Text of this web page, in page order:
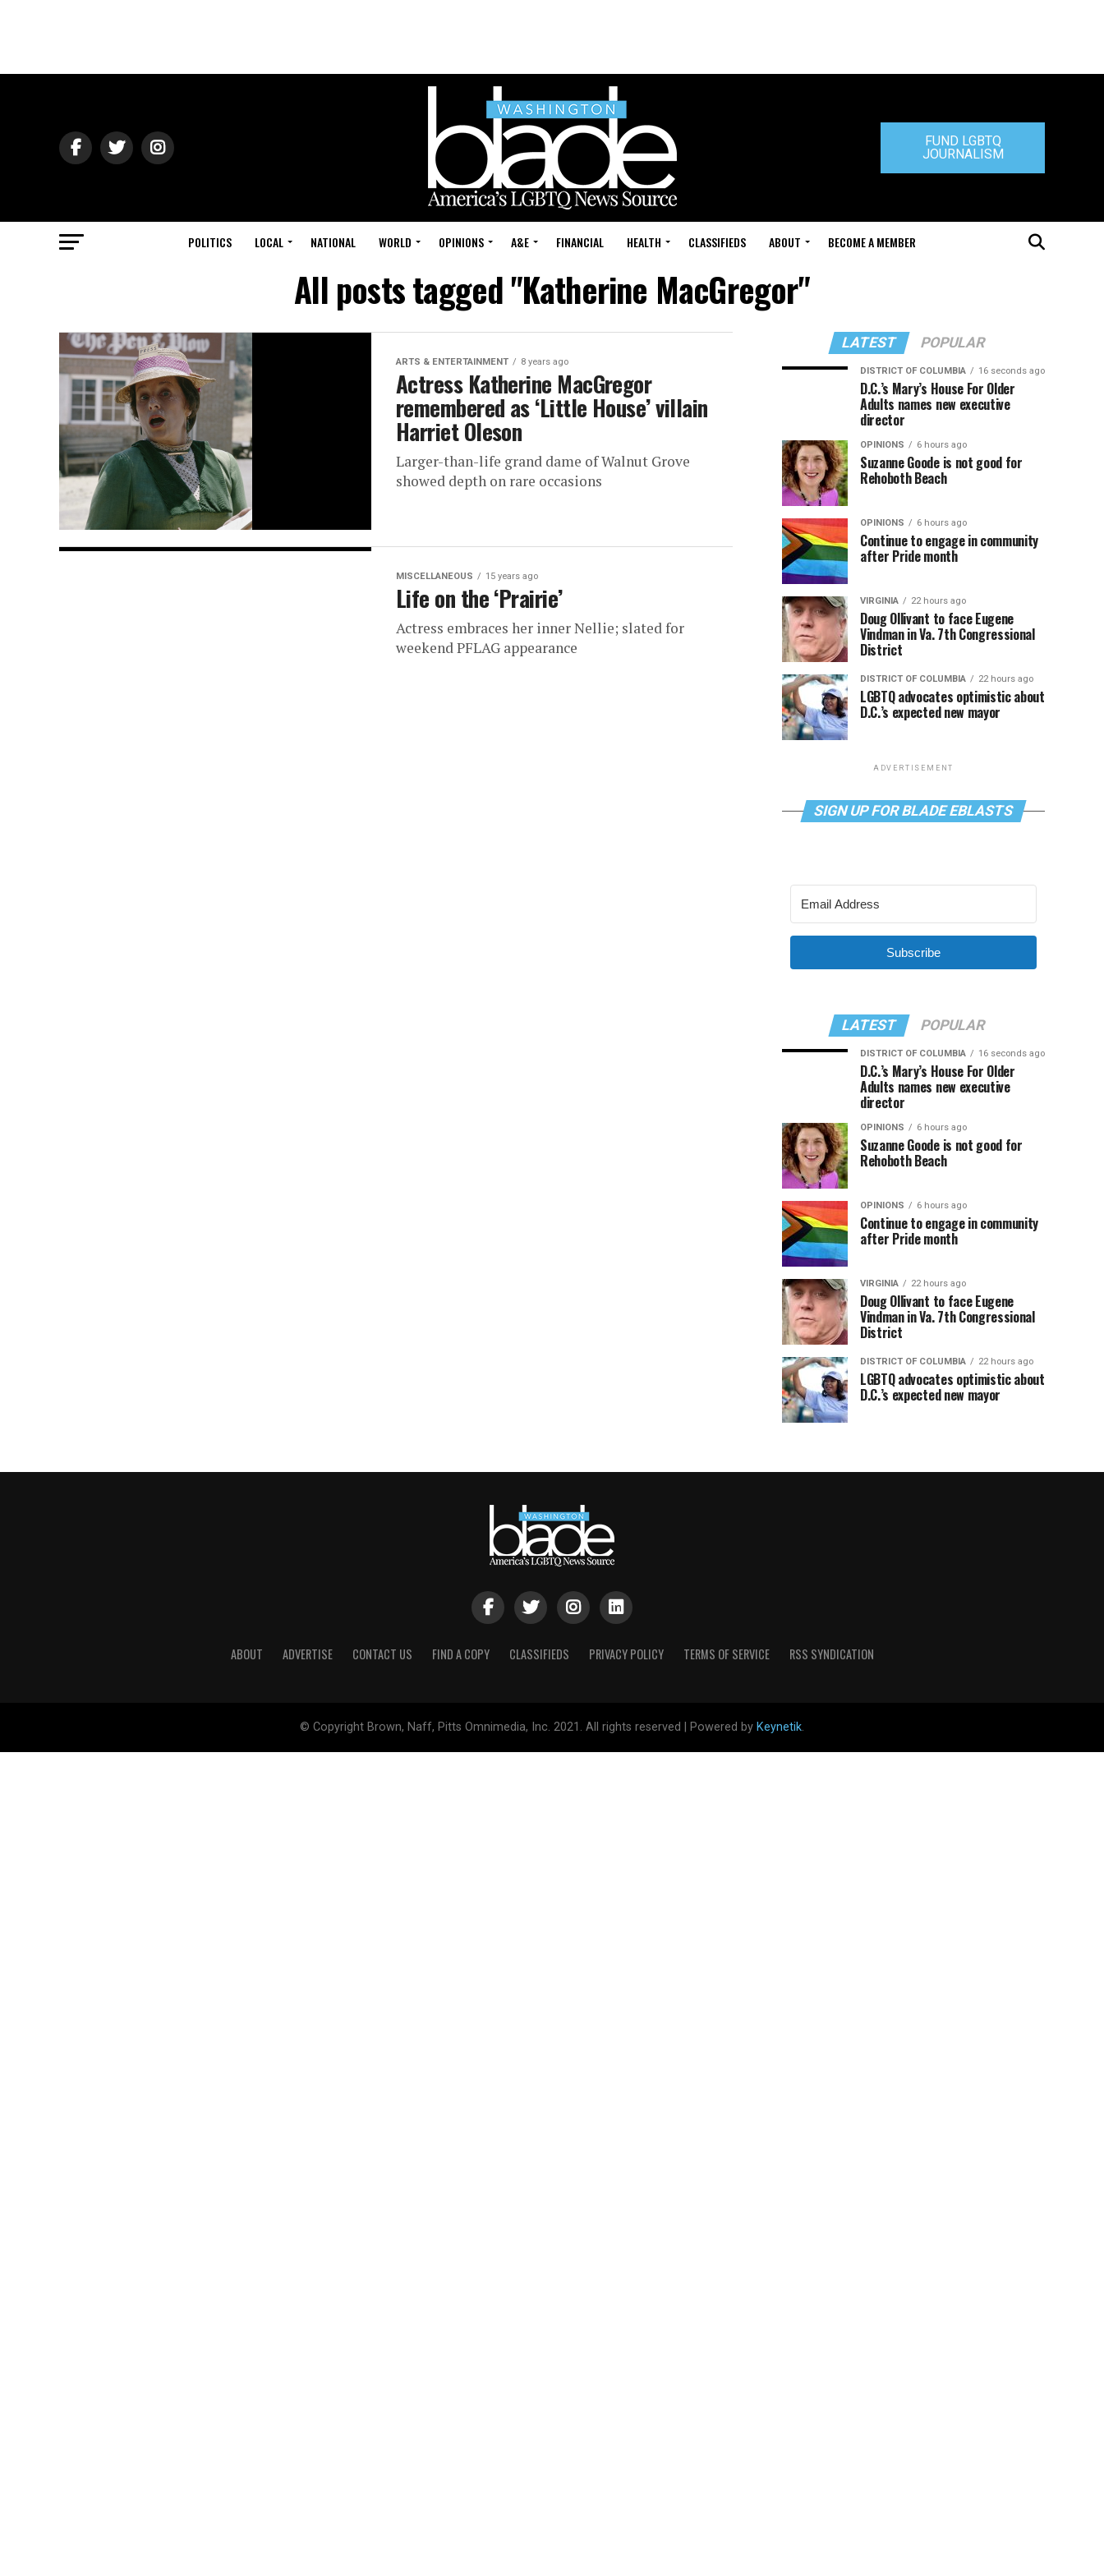
FUND LGBTQ
JOURNALISM
POLITICS LOCAL NATIONAL WORLD OPINIONS A&E FINANCIAL HEALTH CLASSIFIEDS ABOUT BECOME A MEMBER
All posts tagged "Katherine MacGregor"
ARTS & ENTERTAINMENT 8 years ago
Actress Katherine MacGregor
remembered as ‘Little House’ villain
Harriet Oleson
Larger-than-life grand dame of Walnut Grove
showed depth on rare occasions
MISCELLANEOUS 15 years ago
Life on the ‘Prairie’
Actress embraces her inner Nellie; slated for
weekend PFLAG appearance
LATEST POPULAR
DISTRICT OF COLUMBIA 16 seconds ago
D.C.’s Mary’s House For Older
Adults names new executive
director
OPINIONS 6 hours ago
Suzanne Goode is not good for
Rehoboth Beach
OPINIONS 6 hours ago
Continue to engage in community
after Pride month
VIRGINIA 22 hours ago
Doug Ollivant to face Eugene
Vindman in Va. 7th Congressional
District
DISTRICT OF COLUMBIA 22 hours ago
LGBTQ advocates optimistic about
D.C.’s expected new mayor
ADVERTISEMENT
SIGN UP FOR BLADE EBLASTS
Subscribe
LATEST POPULAR
DISTRICT OF COLUMBIA 16 seconds ago
D.C.’s Mary’s House For Older
Adults names new executive
director
OPINIONS 6 hours ago
Suzanne Goode is not good for
Rehoboth Beach
OPINIONS 6 hours ago
Continue to engage in community
after Pride month
VIRGINIA 22 hours ago
Doug Ollivant to face Eugene
Vindman in Va. 7th Congressional
District
DISTRICT OF COLUMBIA 22 hours ago
LGBTQ advocates optimistic about
D.C.’s expected new mayor
ABOUT ADVERTISE CONTACT US FIND A COPY CLASSIFIEDS PRIVACY POLICY TERMS OF SERVICE RSS SYNDICATION
© Copyright Brown, Naff, Pitts Omnimedia, Inc. 2021. All rights reserved | Powered by Keynetik.